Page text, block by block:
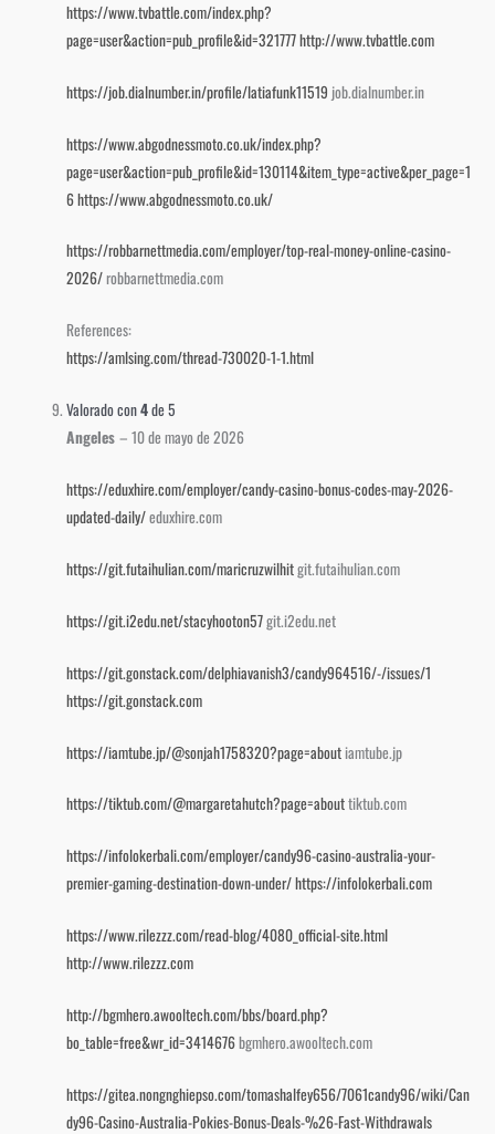
https://www.tvbattle.com/index.php?
page=user&action=pub_profile&id=321777http://www.tvbattle.com
https://job.dialnumber.in/profile/latiafunk11519 job.dialnumber.in
https://www.abgodnessmoto.co.uk/index.php?
page=user&action=pub_profile&id=130114&item_type=active&per_page=1
6https://www.abgodnessmoto.co.uk/
https://robbarnettmedia.com/employer/top-real-money-online-casino-
2026/robbarnettmedia.com
References:
https://amlsing.com/thread-730020-1-1.html
Valorado con4de 5
Angeles – 10 de mayo de 2026
https://eduxhire.com/employer/candy-casino-bonus-codes-may-2026-
updated-daily/eduxhire.com
https://git.futaihulian.com/maricruzwilhitgit.futaihulian.com
https://git.i2edu.net/stacyhooton57git.i2edu.net
https://git.gonstack.com/delphiavanish3/candy964516/-/issues/1
https://git.gonstack.com
https://iamtube.jp/@sonjah1758320?page=about iamtube.jp
https://tiktub.com/@margaretahutch?page=abouttiktub.com
https://infolokerbali.com/employer/candy96-casino-australia-your-
premier-gaming-destination-down-under/https://infolokerbali.com
https://www.rilezzz.com/read-blog/4080_official-site.html
http://www.rilezzz.com
http://bgmhero.awooltech.com/bbs/board.php?
bo_table=free&wr_id=3414676bgmhero.awooltech.com
https://gitea.nongnghiepso.com/tomashalfey656/7061candy96/wiki/Can
dy96-Casino-Australia-Pokies-Bonus-Deals-%26-Fast-Withdrawals